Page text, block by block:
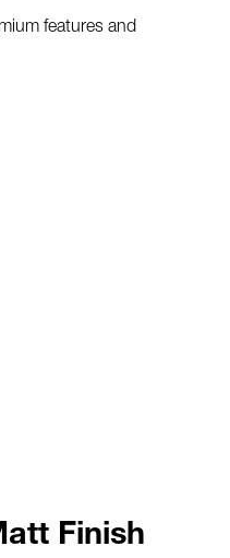
features and
Finish